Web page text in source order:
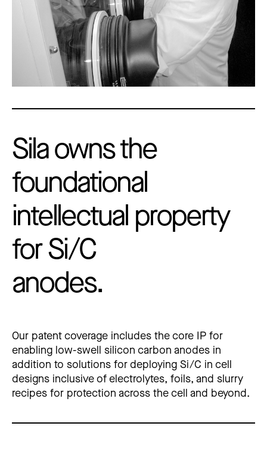
Sila owns the
foundational
intellectual property
for Si/C
anodes.
Our patent coverage includes the core IP for
enabling low-swell silicon carbon anodes in
addition to solutions for deploying Si/C in cell
designs inclusive of electrolytes, foils, and slurry